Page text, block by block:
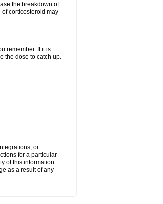
the breakdown of
of corticosteroid may
remember. If it is
the dose to catch up.
or
for a particular
of this information
as a result of any